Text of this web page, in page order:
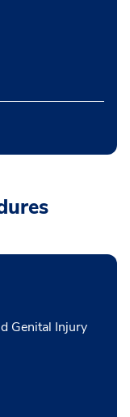
Genital Injury